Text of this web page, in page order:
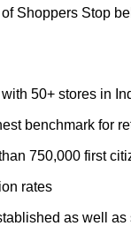
Shoppers Stop
50+ stores in
benchmark for
750,000 first
rates
as well